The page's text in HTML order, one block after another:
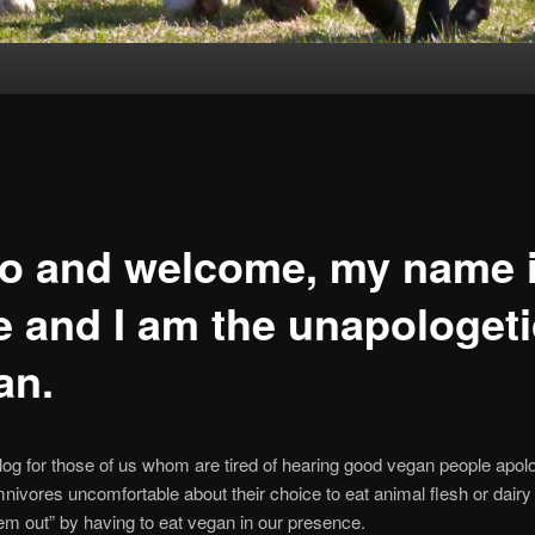
and welcome, my name
and I am the
for those of us whom are tired of hearing good vegan people
uncomfortable about their choice to eat animal flesh or
out” by having to eat vegan in our presence.